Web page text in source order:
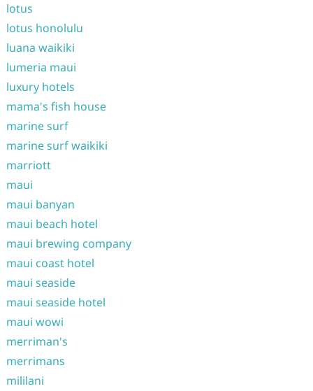
lotus
lotus honolulu
luana waikiki
lumeria maui
luxury hotels
mama's fish house
marine surf
marine surf waikiki
marriott
maui
maui banyan
maui beach hotel
maui brewing company
maui coast hotel
maui seaside
maui seaside hotel
maui wowi
merriman's
merrimans
mililani